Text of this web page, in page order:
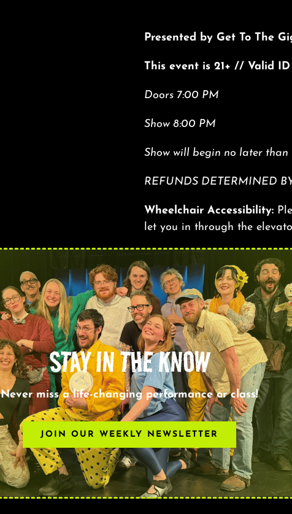
Presented by Get To The
This event is 21+ // Valid
Doors 7:00 PM
Show 8:00 PM
Show will begin no later than
REFUNDS DETERMINED
Wheelchair Accessibility:
let you in through the
STAY IN THE KNOW
Never miss a life-changing performance or class!
JOIN OUR WEEKLY NEWSLETTER